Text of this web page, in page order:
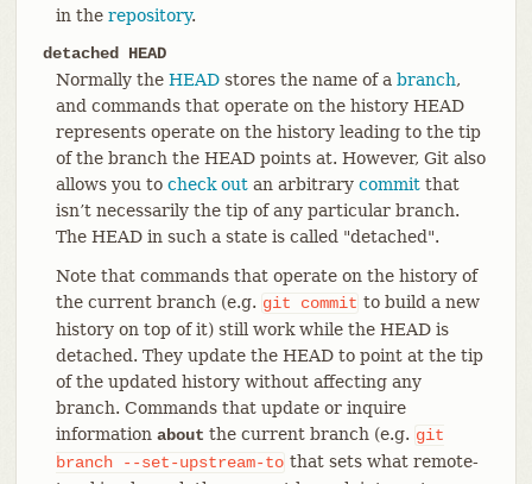
in the repository.
detached HEAD
Normally the HEADstores the name of a branch,
and commands that operate on the history HEAD
represents operate on the history leading to the tip
of the branch the HEAD points at. However, Git also
allows you to check outan arbitrary committhat
isn’t necessarily the tip of any particular branch.
The HEAD in such a state is called "detached".
Note that commands that operate on the history of
the current branch (e.g. git commit to build a new
history on top of it) still work while the HEAD is
detached. They update the HEAD to point at the tip
of the updated history without affecting any
branch. Commands that update or inquire
information about the current branch (e.g. git
branch
--set-upstream-to that sets what remote-